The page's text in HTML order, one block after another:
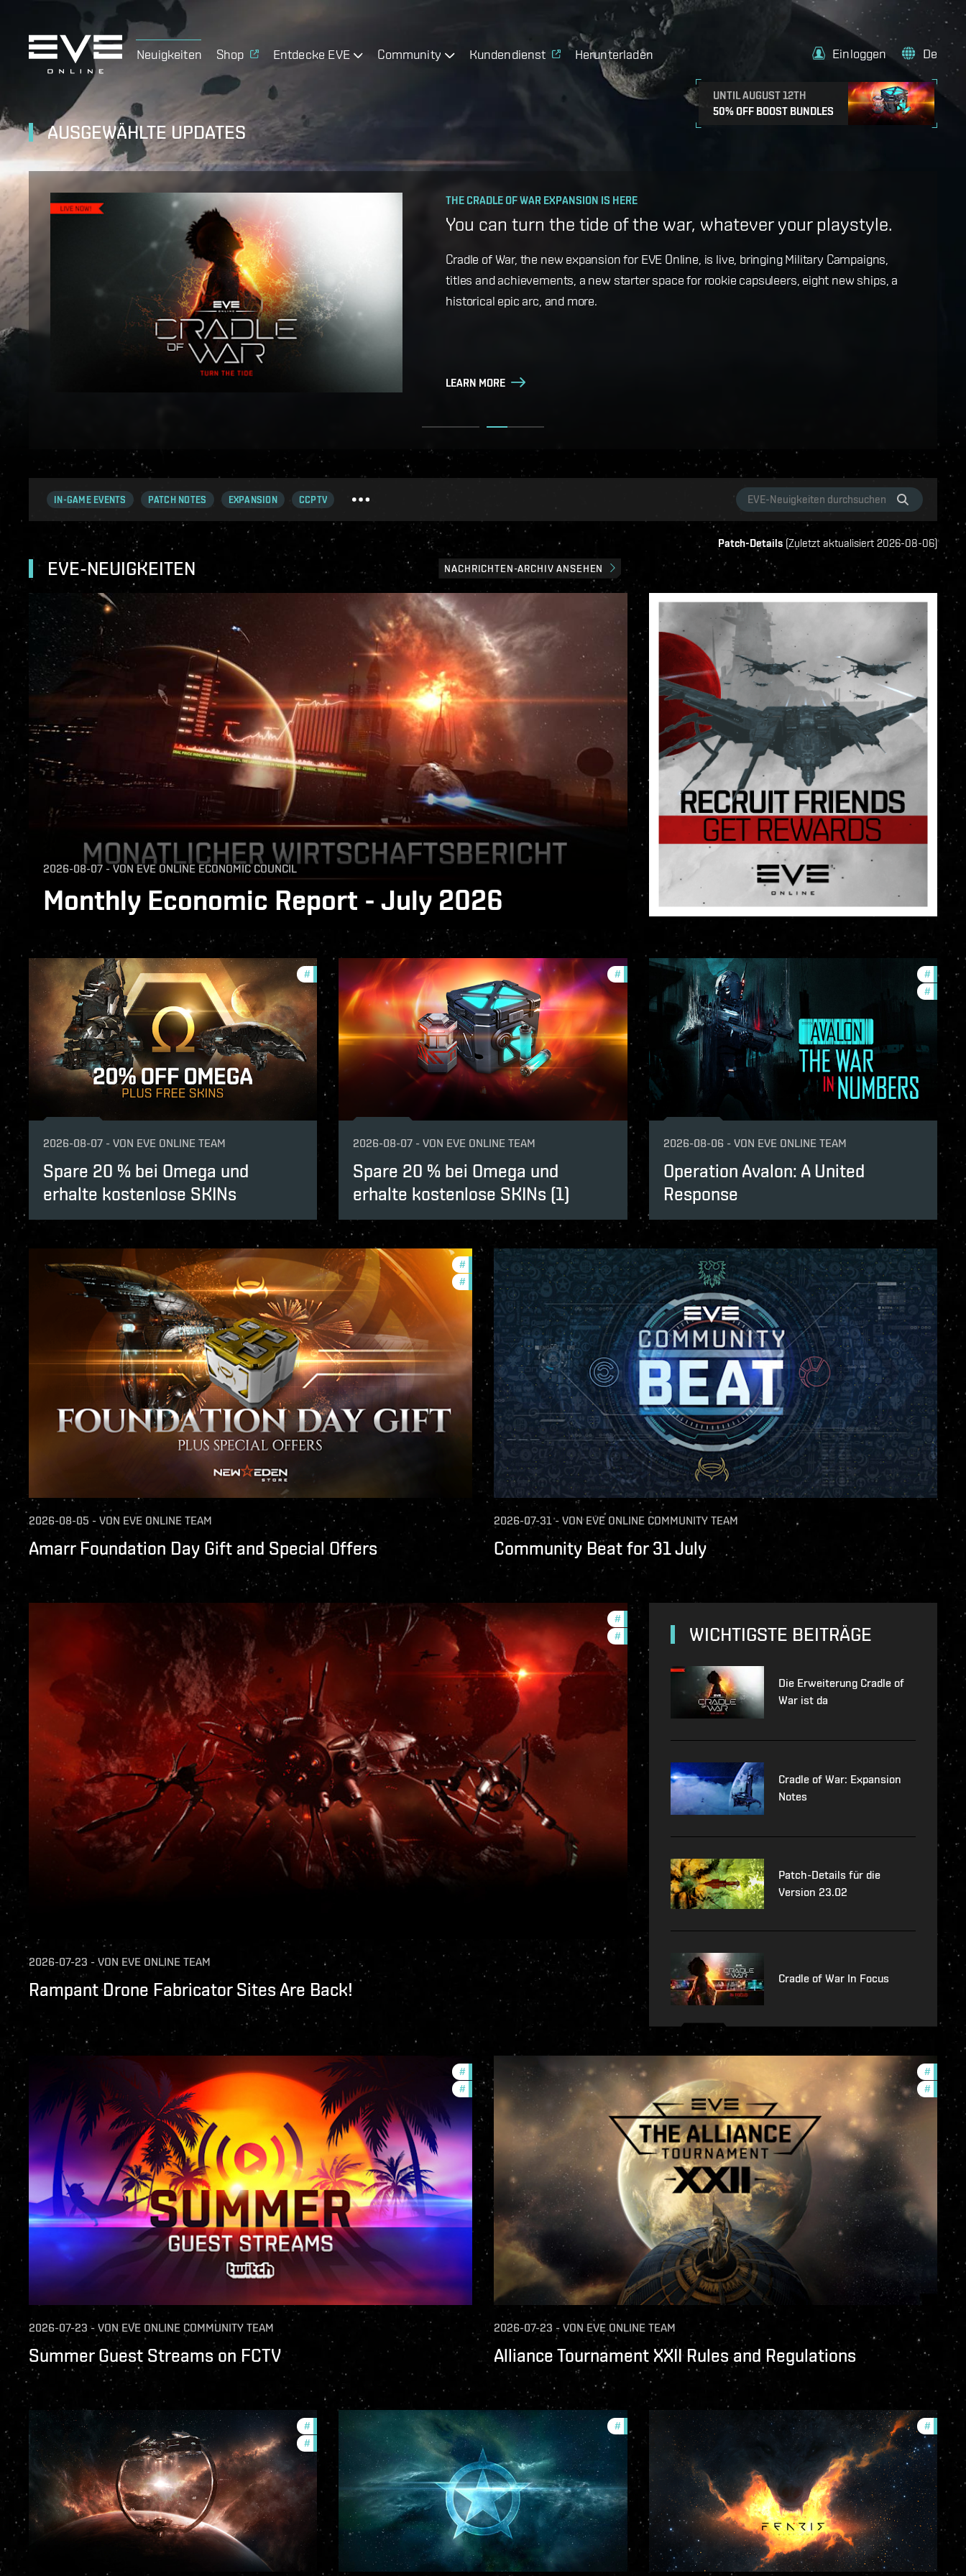
Neuigkeiten Shop Entdecke EVE Community Kundendienst Herunterladen
UNTIL AUGUST 12TH
50% OFF BOOST BUNDLES
Einloggen De
AUSGEWÄHLTE UPDATES
OPERATION AVALON: FAQ
Ansiblex Capacitor Update
Game Design Director FC Okami is back with more details on force projection and the
coming changes to Ansiblex Jump Bridges in the September Major Update.
LEARN MORE
THE CRADLE OF WAR EXPANSION IS HERE
You can turn the tide of the war, whatever your playstyle.
Cradle of War, the new expansion for EVE Online, is live, bringing Military Campaigns,
titles and achievements, a new starter space for rookie capsuleers, eight new ships, a
historical epic arc, and more.
LEARN MORE
IN-GAME EVENTS PATCH NOTES EXPANSION CCPTV
Patch-Details (Zuletzt aktualisiert 2026-08-06)
EVE-NEUIGKEITEN NACHRICHTEN-ARCHIV ANSEHEN
2026-08-07 -VON EVE ONLINE ECONOMIC COUNCIL
Monthly Economic Report - July 2026
The Monthly Economic Report for July 2026 is now available!
# offers
2026-08-07 - VON EVE ONLINE TEAM
Spare 20 % bei Omega und
erhalte kostenlose SKINs
#offers
2026-08-07 -VON EVE ONLINE TEAM
Spare 20 % bei Omega und
erhalte kostenlose SKINs (1)
#in-
#eve-
2026-08-06 - VON EVE ONLINE TEAM
Operation Avalon: A United
Response
#
# in-game-events
2026-08-05 - VON EVE ONLINE TEAM
Amarr Foundation Day Gift and Special Offers
2026-07-31 - VON EVE ONLINE COMMUNITY TEAM
Community Beat for 31 July
#development-updates
#new-features
2026-07-23 -VON EVE ONLINE TEAM
Rampant Drone Fabricator Sites Are Back!
WICHTIGSTE BEITRÄGE
Die Erweiterung Cradle of
War ist da
Cradle of War: Expansion
Notes
Patch-Details für die
Version 23.02
Cradle of War In Focus
#
# community
2026-07-23 - VON EVE ONLINE COMMUNITY TEAM
Summer Guest Streams on FCTV
#
#
2026-07-23 - VON EVE ONLINE TEAM
Alliance Tournament XXII Rules and Regulations
# future-updates
# nullsec
#community #